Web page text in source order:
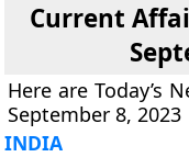
Current
Here are Today’s
September 8, 2023
INDIA